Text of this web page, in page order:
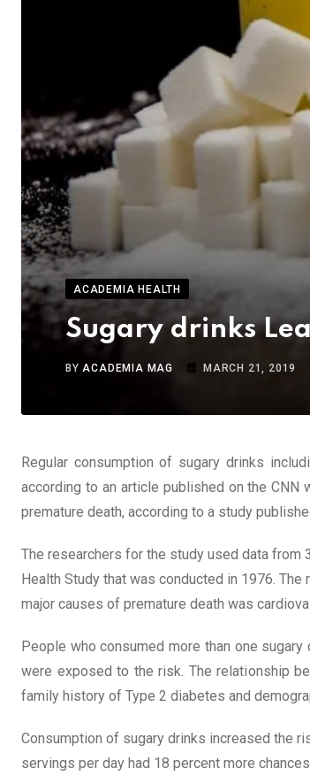
ACADEMIA HEALTH
Sugary drinks
BY ACADEMIA MAG MARCH 21, 2019
Regular consumption of sugary drinks
according to an article published on the CNN
premature death, according to a study
The researchers for the study used data from
Health Study that was conducted in 1976.
major causes of premature death was
People who consumed more than one
were exposed to the risk. The relationship
family history of Type 2 diabetes and
Consumption of sugary drinks increased the
servings per day had 18 percent more